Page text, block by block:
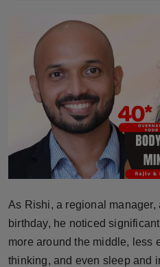
Brandpost
World
Beauty
Fashion
Technology
Punjab
As Rishi, a regional manager,
birthday, he noticed
more around the middle, less
thinking, and even sleep and